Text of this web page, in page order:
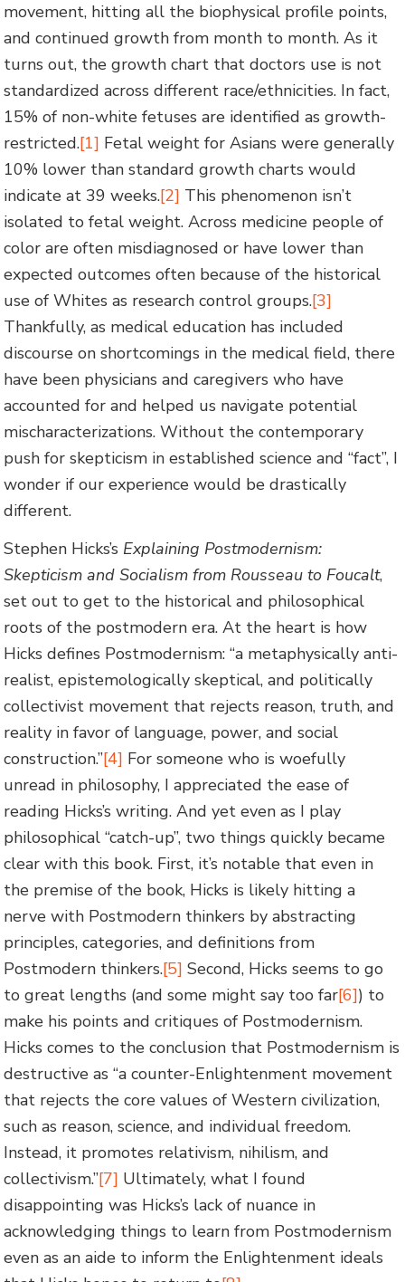
movement, hitting all the biophysical profile points,
and continued growth from month to month. As it
turns out, the growth chart that doctors use is not
standardized across different race/ethnicities. In fact,
15% of non-white fetuses are identified as growth-
restricted.[1] Fetal weight for Asians were generally
10% lower than standard growth charts would
indicate at 39 weeks.[2] This phenomenon isn’t
isolated to fetal weight. Across medicine people of
color are often misdiagnosed or have lower than
expected outcomes often because of the historical
use of Whites as research control groups.[3]
Thankfully, as medical education has included
discourse on shortcomings in the medical field, there
have been physicians and caregivers who have
accounted for and helped us navigate potential
mischaracterizations. Without the contemporary
push for skepticism in established science and “fact”, I
wonder if our experience would be drastically
different.
Stephen Hicks’s Explaining Postmodernism:
Skepticism and Socialism from Rousseau to Foucalt,
set out to get to the historical and philosophical
roots of the postmodern era. At the heart is how
Hicks defines Postmodernism: “a metaphysically anti-
realist, epistemologically skeptical, and politically
collectivist movement that rejects reason, truth, and
reality in favor of language, power, and social
construction.”[4] For someone who is woefully
unread in philosophy, I appreciated the ease of
reading Hicks’s writing. And yet even as I play
philosophical “catch-up”, two things quickly became
clear with this book. First, it’s notable that even in
the premise of the book, Hicks is likely hitting a
nerve with Postmodern thinkers by abstracting
principles, categories, and definitions from
Postmodern thinkers.[5] Second, Hicks seems to go
to great lengths (and some might say too far[6]) to
make his points and critiques of Postmodernism.
Hicks comes to the conclusion that Postmodernism is
destructive as “a counter-Enlightenment movement
that rejects the core values of Western civilization,
such as reason, science, and individual freedom.
Instead, it promotes relativism, nihilism, and
collectivism.”[7] Ultimately, what I found
disappointing was Hicks’s lack of nuance in
acknowledging things to learn from Postmodernism
even as an aide to inform the Enlightenment ideals